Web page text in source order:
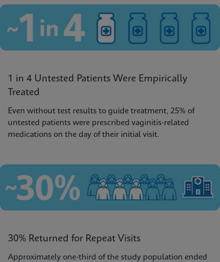
1 in 4 Untested Patients Were Empirically
Treated
Even without test results to guide treatment, 25% of
untested patients were prescribed vaginitis-related
medications on the day of their initial visit.
30% Returned for Repeat Visits
Approximately one-third of the study population ended